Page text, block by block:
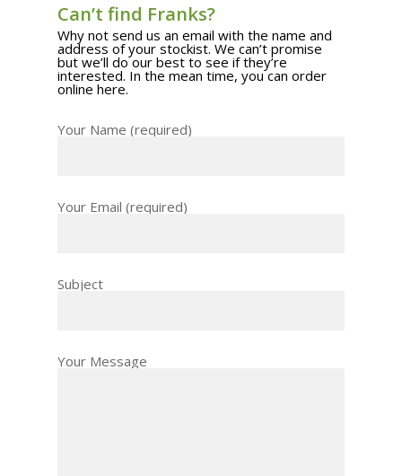
Can’t find Franks?
Why not send us an email with the name and
address of your stockist. We can’t promise
but we’ll do our best to see if they’re
interested. In the mean time, you canorder
online here.
Your Name (required)
Your Email (required)
Subject
Your Message